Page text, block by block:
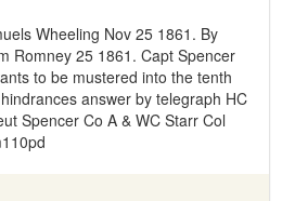
Wheeling Nov 25 1861. By
Romney 25 1861. Capt Spencer
to be mustered into the tenth
answer by telegraph HC
Spencer Co A & WC Starr Col